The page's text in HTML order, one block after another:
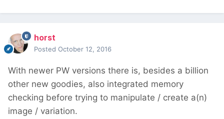
horst
Posted October 12, 2016
With newer PW versions there is, besides a billion
other new goodies, also integrated memory
checking before trying to manipulate / create a(n)
image / variation.